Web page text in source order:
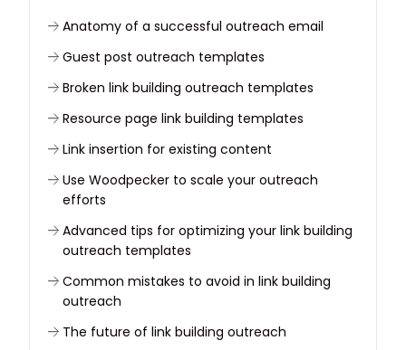
Anatomy of a successful outreach email
Guest post outreach templates
Broken link building outreach templates
Resource page link building templates
Link insertion for existing content
Use Woodpecker to scale your outreach
efforts
Advanced tips for optimizing your link building
outreach templates
Common mistakes to avoid in link building
outreach
The future of link building outreach